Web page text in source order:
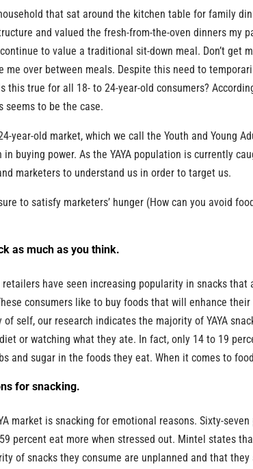
that sat around the kitchen table for family
and valued the fresh-from-the-oven dinners my
to value a traditional sit-down meal. Don’t get
me over between meals. Despite this need to
this true for all 18- to 24-year-old consumers?
seems to be the case.
year-old market, which we call the Youth and Young
buying power. As the YAYA population is currently
marketers to understand us in order to target us.
to satisfy marketers’ hunger (How can you avoid
as much as you think.
have seen increasing popularity in snacks that
consumers like to buy foods that will enhance
self, our research indicates the majority of YAYA
or watching what they ate. In fact, only 14 to 19
and sugar in the foods they eat. When it comes to
for snacking.
market is snacking for emotional reasons. Sixty-
percent eat more when stressed out. Mintel states
of snacks they consume are unplanned and that